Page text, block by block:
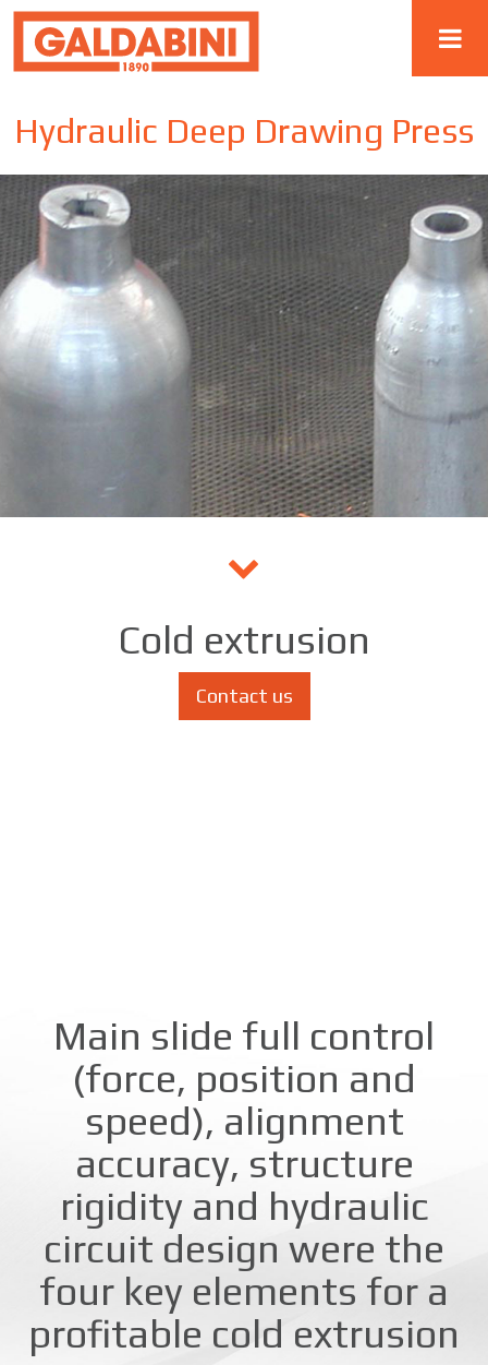
Hydraulic Deep Drawing Press
Cold extrusion
Contact us
Main slide full control
(force, position and
speed), alignment
accuracy, structure
rigidity and hydraulic
circuit design were the
four key elements for a
profitable cold extrusion